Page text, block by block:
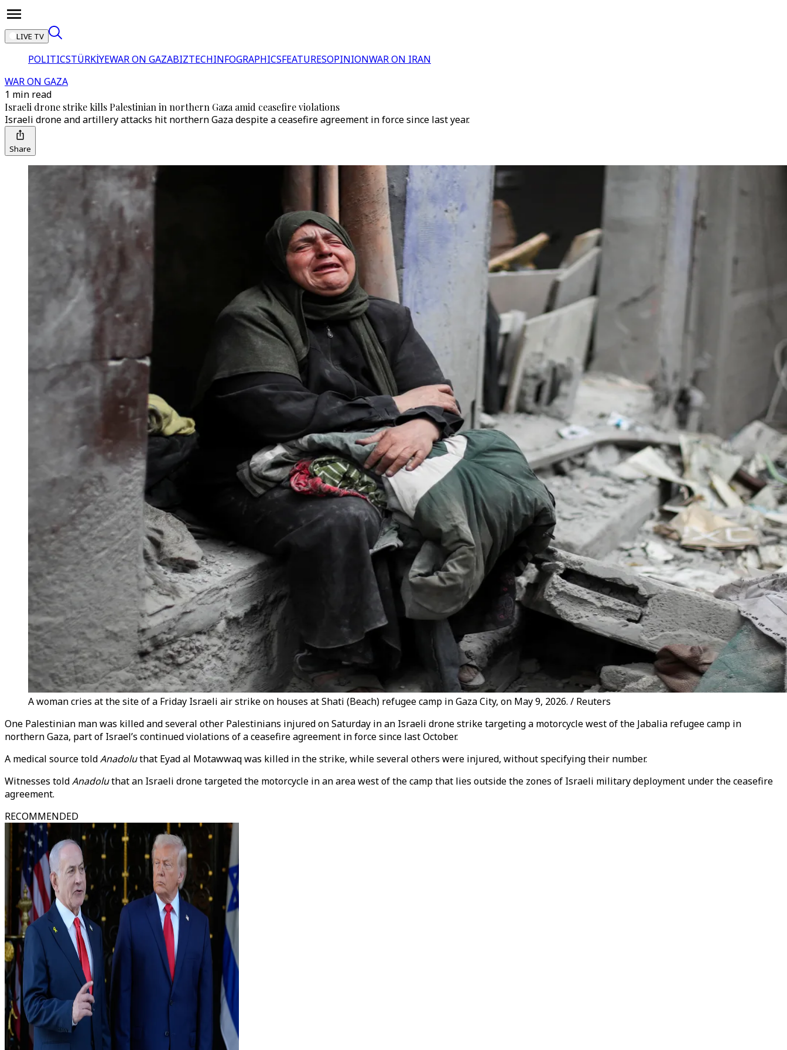
LIVE TV
POLITICSTÜRKİYEWAR ON GAZABIZTECHINFOGRAPHICSFEATURESOPINIONWAR ON IRAN
WAR ON GAZA
1 min read
Israeli drone strike kills Palestinian in northern Gaza amid ceasefire violations
Israeli drone and artillery attacks hit northern Gaza despite a ceasefire agreement in force since last year.
Share
A woman cries at the site of a Friday Israeli air strike on houses at Shati (Beach) refugee camp in Gaza City, on May 9, 2026. / Reuters
One Palestinian man was killed and several other Palestinians injured on Saturday in an Israeli drone strike targeting a motorcycle west of the Jabalia refugee camp in
northern Gaza, part of Israel’s continued violations of a ceasefire agreement in force since last October.
A medical source toldAnadoluthat Eyad al Motawwaq was killed in the strike, while several others were injured, without specifying their number.
Witnesses toldAnadoluthat an Israeli drone targeted the motorcycle in an area west of the camp that lies outside the zones of Israeli military deployment under the ceasefire
agreement.
RECOMMENDED